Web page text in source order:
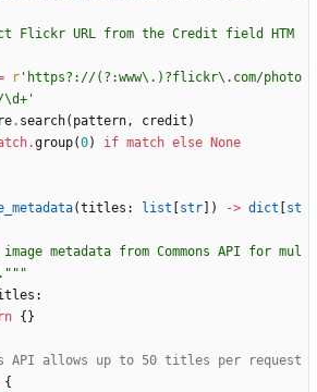
Flickr URL from the Credit field HTM
r ' https?://(?:www\ .)?flickr\ .com/photo
\d+ '
re. search( pattern, credit )
.group(0) if match else None
(titles : list str ) -> dict
st
image metadata from Commons API for mul
"""
:
{ }
API allows up to 50 titles per request
{